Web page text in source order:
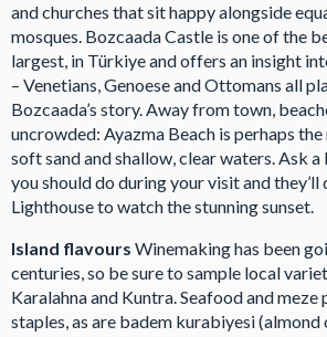
and churches that sit happy alongside
mosques. Bozcaada Castle is one of the
largest, in Türkiye and offers an insight
– Venetians, Genoese and Ottomans all
Bozcaada’s story. Away from town,
uncrowded: Ayazma Beach is perhaps
soft sand and shallow, clear waters. Ask
you should do during your visit and
Lighthouse to watch the stunning sunset.
Island flavours Winemaking has been
centuries, so be sure to sample local
Karalahna and Kuntra. Seafood and meze
staples, as are badem kurabiyesi (almond